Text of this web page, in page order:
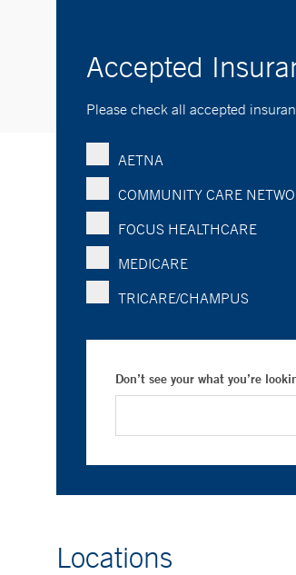
Accepted
Please check all accepted
AETNA
COMMUNITY CARE
FOCUS HEALTHCARE
MEDICARE
TRICARE/CHAMPUS
Don’t see your what you’re
Locations